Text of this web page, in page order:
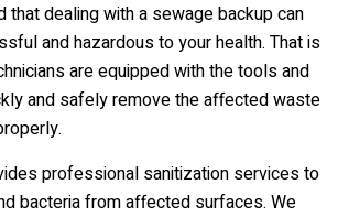
that dealing with a sewage backup can
and hazardous to your health. That is
are equipped with the tools and
and safely remove the affected waste
professional sanitization services to
bacteria from affected surfaces. We